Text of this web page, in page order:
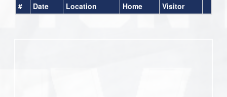
# Date Location Home Visitor